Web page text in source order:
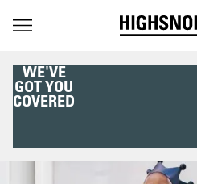
WE'VE
GOT YOU
COVERED